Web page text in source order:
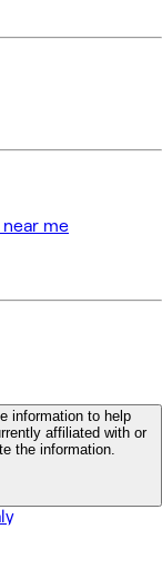
me
information to help
affiliated with or
the information.